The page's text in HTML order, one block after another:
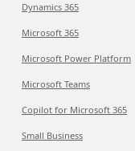
Dynamics 365
Microsoft 365
Microsoft Power Platform
Microsoft Teams
Copilot for Microsoft 365
Small Business